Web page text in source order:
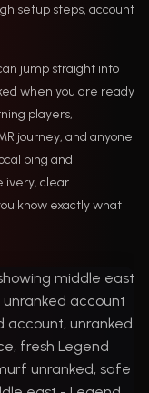
setup steps, account
jump straight into
when you are ready
players,
journey, and anyone
ping and
clear
know exactly what